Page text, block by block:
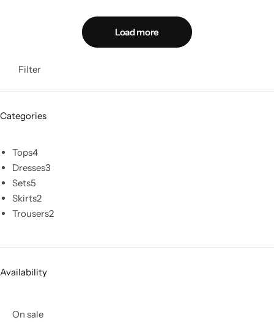
Load more
Filter
Categories
Tops4
Dresses3
Sets5
Skirts2
Trousers2
Availability
On sale